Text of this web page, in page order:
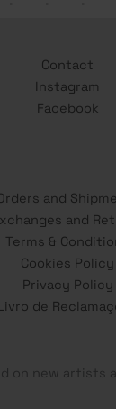
Contact
Instagram
Facebook
and
and
Terms &
Cookies Policy
Privacy Policy
de
on new artists